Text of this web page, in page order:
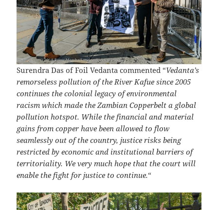
Surendra Das of Foil Vedanta commented “Vedanta’s
remorseless pollution of the River Kafue since 2005
continues the colonial legacy of environmental
racism which made the Zambian Copperbelt a global
pollution hotspot. While the financial and material
gains from copper have been allowed to flow
seamlessly out of the country, justice risks being
restricted by economic and institutional barriers of
territoriality. We very much hope that the court will
enable the fight for justice to continue.“